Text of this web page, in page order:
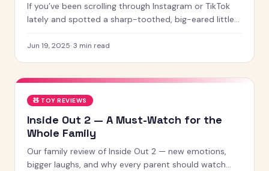
If you’ve been scrolling through Instagram or TikTok
lately and spotted a sharp-toothed, big-eared little
chances
Jun 19, 2025·3 min read
🧸 TOY REVIEWS
Inside Out 2 — A Must-Watch for the
Whole Family
Our family review of Inside Out 2 — new emotions,
bigger laughs, and why every parent should watch